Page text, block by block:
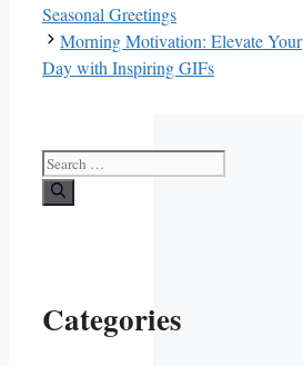
Seasonal Greetings
Morning Motivation: Elevate Your
Day with Inspiring GIFs
Search
for:
Categories